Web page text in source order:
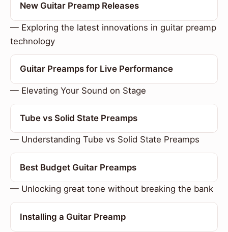
New Guitar Preamp Releases
— Exploring the latest innovations in guitar preamp
technology
Guitar Preamps for Live Performance
— Elevating Your Sound on Stage
Tube vs Solid State Preamps
— Understanding Tube vs Solid State Preamps
Best Budget Guitar Preamps
— Unlocking great tone without breaking the bank
Installing a Guitar Preamp